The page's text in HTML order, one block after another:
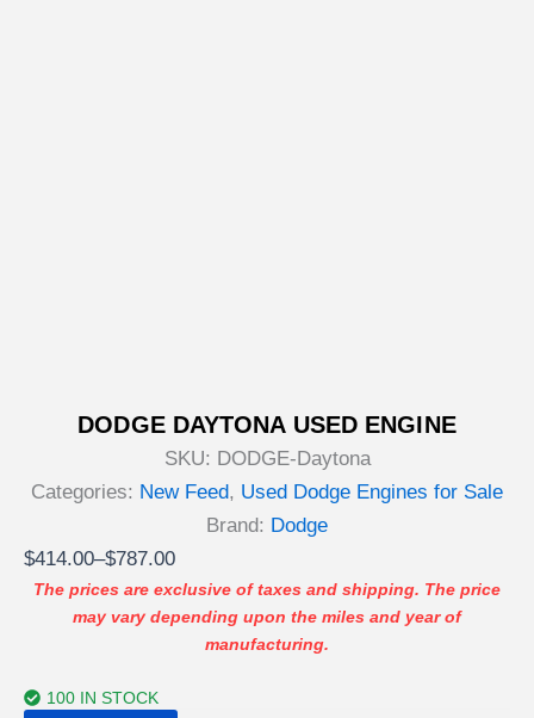
DODGE DAYTONA USED ENGINE
SKU: DODGE-Daytona
Categories: New Feed, Used Dodge Engines for Sale
Brand: Dodge
$414.00–$787.00
Price
range:
$414.00
$787.00
The prices are exclusive of taxes and shipping. The price
may vary depending upon the miles and year of
manufacturing.
100 IN STOCK